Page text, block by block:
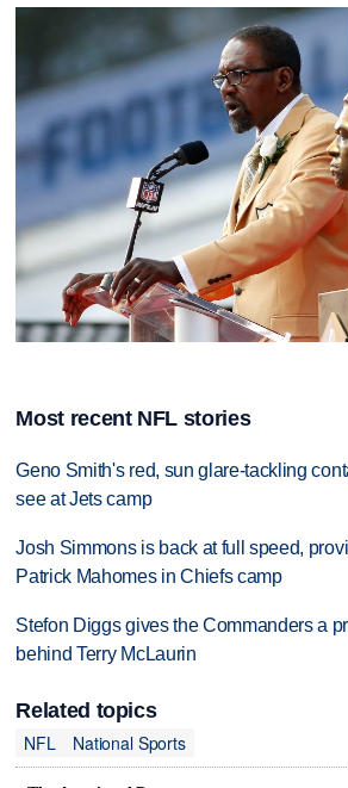
Most recent NFL stories
Geno Smith's red, sun glare-tackling
see at Jets camp
Josh Simmons is back at full speed,
Patrick Mahomes in Chiefs camp
Stefon Diggs gives the Commanders a
behind Terry McLaurin
Related topics
NFL
National Sports